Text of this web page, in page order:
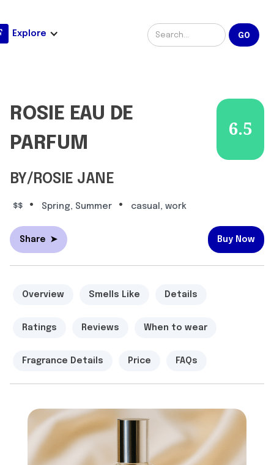
Explore
ROSIE EAU DE
PARFUM
6.5
BY/ROSIE JANE
$$ • Spring, Summer • casual, work
Share ➤ Buy Now
Overview Smells Like Details
Ratings Reviews When to wear
Fragrance Details Price FAQs